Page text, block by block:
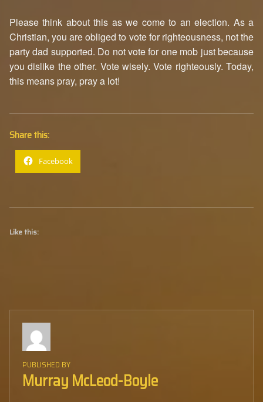
Please think about this as we come to an election. As a
Christian, you are obliged to vote for righteousness, not the
party dad supported. Do not vote for one mob just because
you dislike the other. Vote wisely. Vote righteously. Today,
this means pray, pray a lot!
Share this:
Facebook
Like this:
PUBLISHED BY
Murray McLeod-Boyle